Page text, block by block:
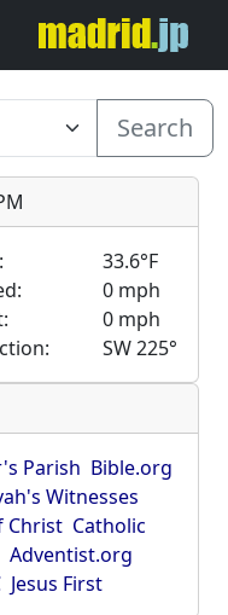
Search
33.6°F
0 mph
0 mph
SW 225°
Parish Bible.org
Witnesses
Christ Catholic
Adventist.org
Jesus First